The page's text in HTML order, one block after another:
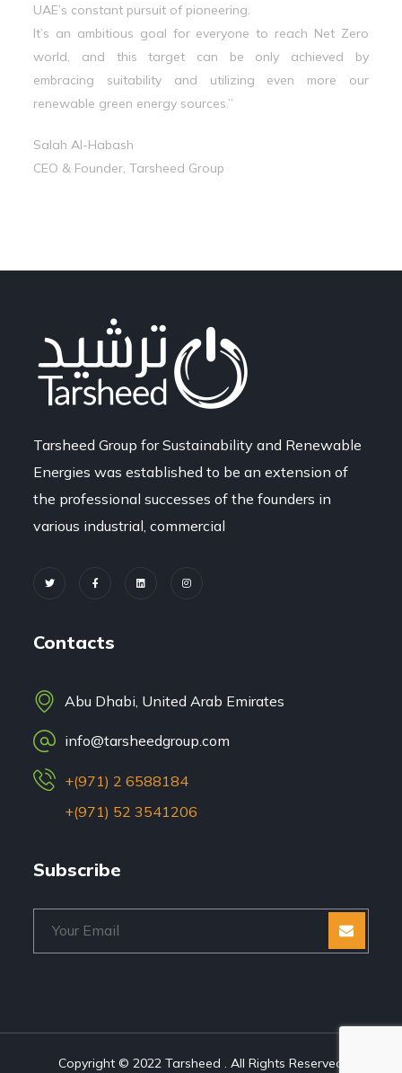
UAE’s constant pursuit of pioneering.
It’s an ambitious goal for everyone to reach Net Zero
world, and this target can be only achieved by
embracing suitability and utilizing even more our
renewable green energy sources.”
Salah Al-Habash
CEO & Founder, Tarsheed Group
Tarsheed Group for Sustainability and Renewable
Energies was established to be an extension of
the professional successes of the founders in
various industrial, commercial
Contacts
Abu Dhabi, United Arab Emirates
info@tarsheedgroup.com
+(971) 2 6588184
+(971) 52 3541206
Subscribe
Copyright © 2022 Tarsheed . All Rights Reserved